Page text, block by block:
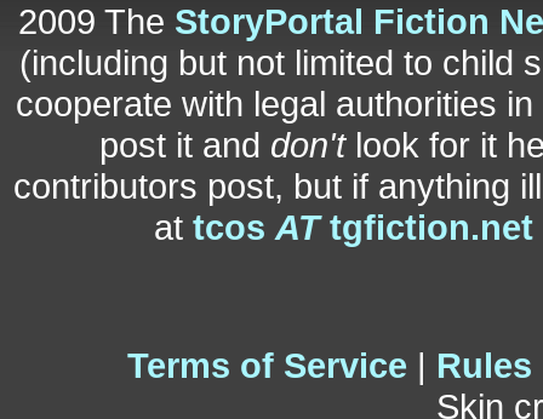
2009 The StoryPortal Fiction
(including but not limited to child
cooperate with legal authorities
post it and don'tlook for it
contributors post, but if anything
at tcos ATtgfiction.net
Terms of Service | Rules
Skin